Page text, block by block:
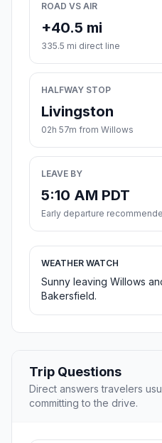
ROAD VS AIR
+40.5 mi
335.5 mi direct line
HALFWAY STOP
Livingston
02h 57m from Willows
LEAVE BY
5:10 AM PDT
Early departure
WEATHER WATCH
Sunny leaving Willows
Bakersfield.
Trip Questions
Direct answers travelers
committing to the drive.